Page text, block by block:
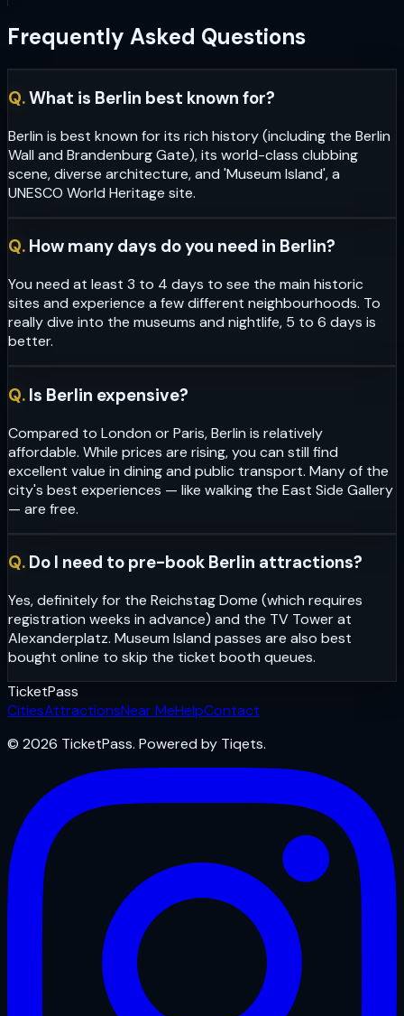
Frequently Asked Questions
Q.What is Berlin best known for?
Berlin is best known for its rich history (including the Berlin
Wall and Brandenburg Gate), its world-class clubbing
scene, diverse architecture, and 'Museum Island', a
UNESCO World Heritage site.
Q. How many days do you need in Berlin?
You need at least 3 to 4 days to see the main historic
sites and experience a few different neighbourhoods. To
really dive into the museums and nightlife, 5 to 6 days is
better.
Q. Is Berlin expensive?
Compared to London or Paris, Berlin is relatively
affordable. While prices are rising, you can still find
excellent value in dining and public transport. Many of the
city's best experiences — like walking the East Side Gallery
— are free.
Q. Do I need to pre-book Berlin attractions?
Yes, definitely for the Reichstag Dome (which requires
registration weeks in advance) and the TV Tower at
Alexanderplatz. Museum Island passes are also best
bought online to skip the ticket booth queues.
TicketPass
CitiesAttractionsNear MeHelpContact
© 2026 TicketPass. Powered by Tiqets.